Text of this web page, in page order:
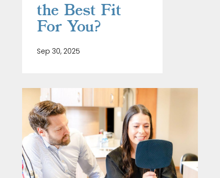
the Best Fit
For You?
Sep 30, 2025